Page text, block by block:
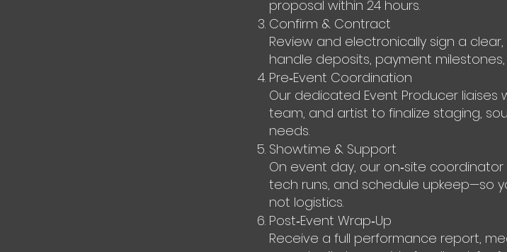
proposal within 24 hours.
Confirm & Contract
Review and electronically sign a
handle deposits, payment
Pre‑Event Coordination
Our dedicated Event Producer liaises
team, and artist to finalize staging,
needs.
Showtime & Support
On event day, our on‑site
tech runs, and schedule upkeep—so
not logistics.
Post‑Event Wrap‑Up
Receive a full performance report,